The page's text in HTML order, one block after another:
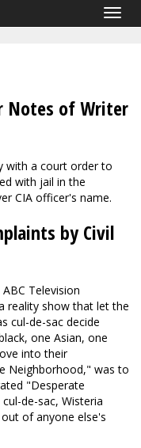
Notes of Writer
with a court order to
with jail in the
CIA officer's name.
by Civil
Television
reality show that let the
cul-de-sac decide
one Asian, one
into their
Neighborhood," was to
"Desperate
de-sac, Wisteria
of anyone else's